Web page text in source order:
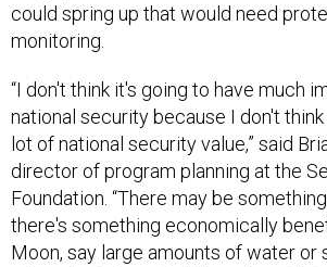
could spring up that would need
monitoring.
“I don't think it's going to have much
national security because I don't
lot of national security value,” said
director of program planning at the
Foundation. “There may be
there's something economically
Moon, say large amounts of water or